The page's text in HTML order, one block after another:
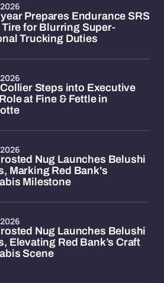
Prepares Endurance SRS
Tire for Blurring Super-
Trucking Duties
Steps into Executive
at Fine & Fettle in
Nug Launches Belushi
Marking Red Bank's
Milestone
Nug Launches Belushi
Elevating Red Bank’s Craft
Scene